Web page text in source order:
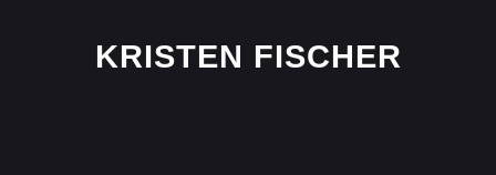
KRISTEN FISCHER